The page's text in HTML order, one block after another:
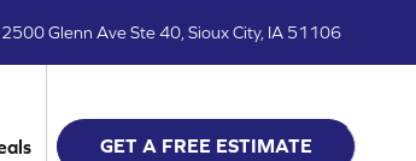
2500 Glenn Ave Ste 40, Sioux City, IA 51106
GET A FREE ESTIMATE